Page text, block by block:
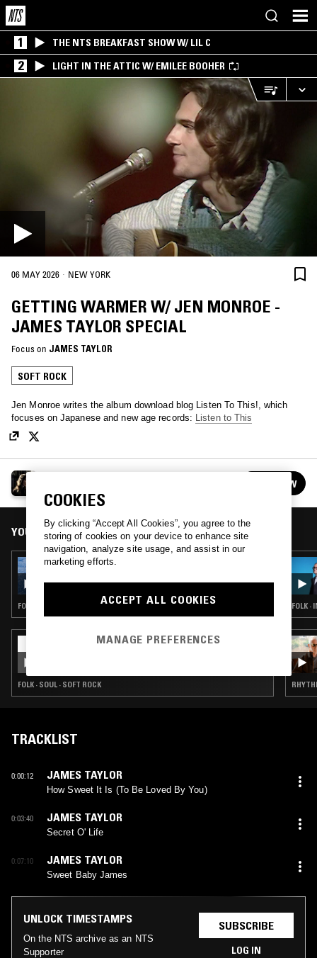
1 THE NTS BREAKFAST SHOW W/ LIL C
2 LIGHT IN THE ATTIC W/ EMILEE BOOHER
06 MAY 2026 · NEW YORK
GETTING WARMER W/ JEN MONROE -
JAMES TAYLOR SPECIAL
Focus on JAMES TAYLOR
SOFT ROCK
Jen Monroe writes the album download blog Listen To This!, which
focuses on Japanese and new age records:
Listen to This
FOLLOW
YOU MIGHT ALSO LIKE
17 DEC 2025
FOLK · SOFT ROCK · DREAM POP
02 AUG 2026
FOLK · SOUL · SOFT ROCK
FOLK ·
TRACKLIST
0:00:12 JAMES TAYLOR
How Sweet It Is (To Be Loved By You)
0:03:40 JAMES TAYLOR
Secret O' Life
0:07:10 JAMES TAYLOR
Sweet Baby James
UNLOCK TIMESTAMPS
On the NTS archive as an NTS
Supporter
SUBSCRIBE
LOG IN
COOKIES
By clicking “Accept All Cookies”, you agree to the
storing of cookies on your device to enhance site
navigation, analyze site usage, and assist in our
marketing efforts.
ACCEPT ALL COOKIES
MANAGE PREFERENCES